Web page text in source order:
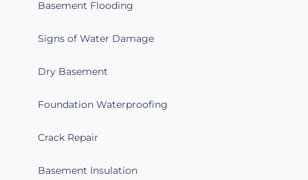
Basement Flooding
Signs of Water Damage
Dry Basement
Foundation Waterproofing
Crack Repair
Basement Insulation